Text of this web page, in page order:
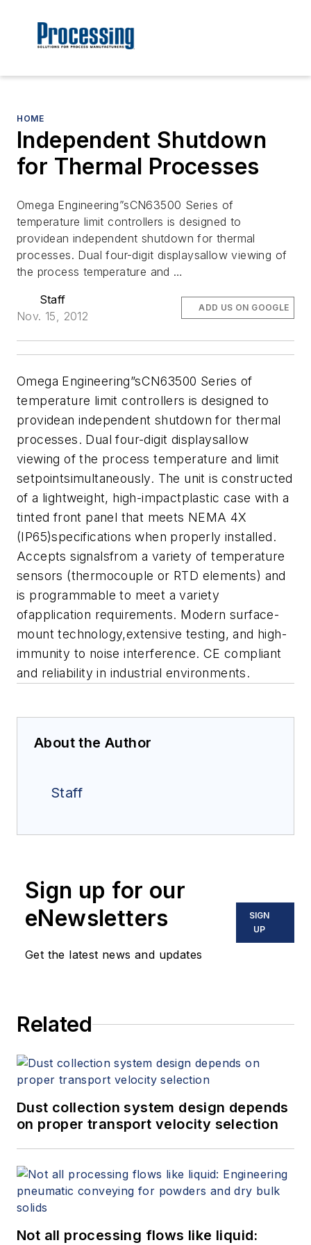
HOME
Independent Shutdown
for Thermal Processes
Omega Engineering”sCN63500 Series of
temperature limit controllers is designed to
providean independent shutdown for thermal
processes. Dual four-digit displaysallow viewing of
the process temperature and …
Staff
Nov. 15, 2012
ADD US ON GOOGLE
Omega Engineering”sCN63500 Series of
temperature limit controllers is designed to
providean independent shutdown for thermal
processes. Dual four-digit displaysallow
viewing of the process temperature and limit
setpointsimultaneously. The unit is constructed
of a lightweight, high-impactplastic case with a
tinted front panel that meets NEMA 4X
(IP65)specifications when properly installed.
Accepts signalsfrom a variety of temperature
sensors (thermocouple or RTD elements) and
is programmable to meet a variety
ofapplication requirements. Modern surface-
mount technology,extensive testing, and high-
immunity to noise interference. CE compliant
and reliability in industrial environments.
About the Author
Staff
Sign up for our
eNewsletters
Get the latest news and updates
SIGN
UP
Related
Dust collection system design depends
on proper transport velocity selection
Not all processing flows like liquid: